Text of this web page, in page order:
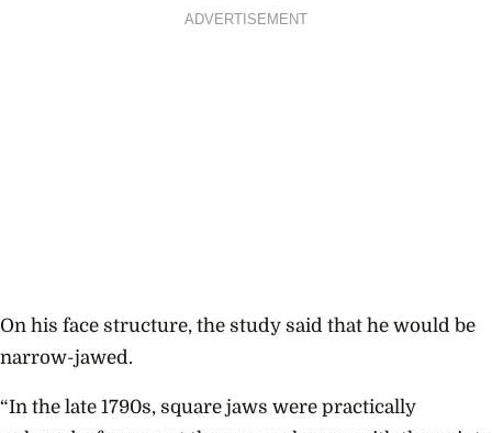
ADVERTISEMENT
On his face structure, the study said that he would be
narrow-jawed.
“In the late 1790s, square jaws were practically